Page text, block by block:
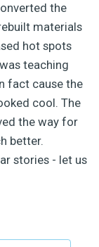
the
materials
hot spots
teaching
fact cause the
cool. The
the way for
better.
stories - let us